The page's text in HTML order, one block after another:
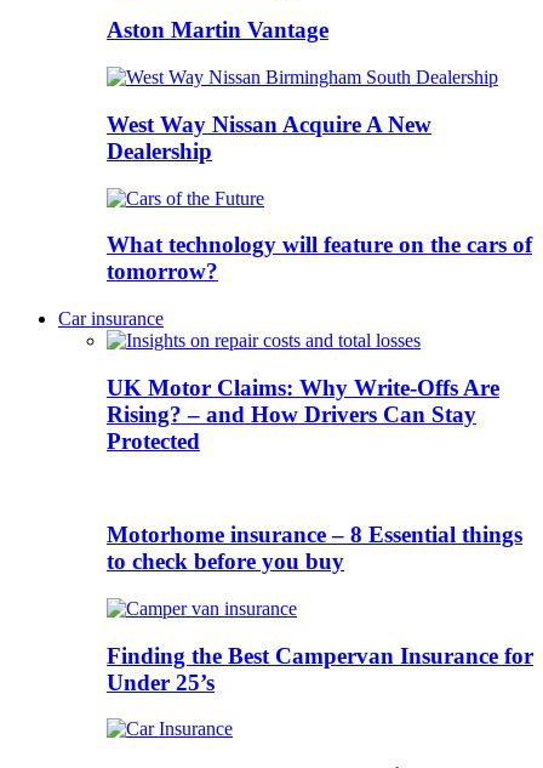
Aston Martin Vantage
West Way Nissan Acquire A New
Dealership
What technology will feature on the cars of
tomorrow?
Car insurance
UK Motor Claims: Why Write-Offs Are
Rising? – and How Drivers Can Stay
Protected
Motorhome insurance – 8 Essential things
to check before you buy
Finding the Best Campervan Insurance for
Under 25’s